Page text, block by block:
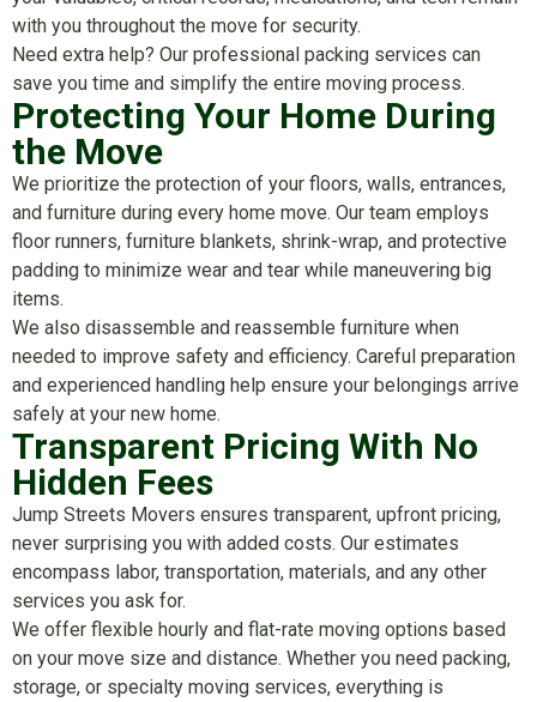
with you throughout the move for security.
Need extra help? Our professional packing services can
save you time and simplify the entire moving process.
Protecting Your Home During
the Move
We prioritize the protection of your floors, walls, entrances,
and furniture during every home move. Our team employs
floor runners, furniture blankets, shrink-wrap, and protective
padding to minimize wear and tear while maneuvering big
items.
We also disassemble and reassemble furniture when
needed to improve safety and efficiency. Careful preparation
and experienced handling help ensure your belongings arrive
safely at your new home.
Transparent Pricing With No
Hidden Fees
Jump Streets Movers ensures transparent, upfront pricing,
never surprising you with added costs. Our estimates
encompass labor, transportation, materials, and any other
services you ask for.
We offer flexible hourly and flat-rate moving options based
on your move size and distance. Whether you need packing,
storage, or specialty moving services, everything is